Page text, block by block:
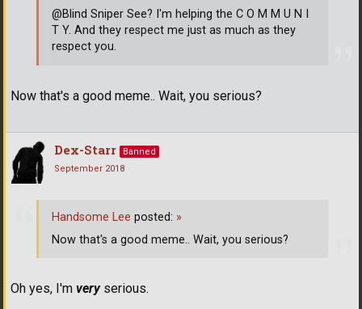
Now that's a good meme.. Wait, you serious?
@Blind Sniper See? I'm helping the C O M M U N I
T Y. And they respect me just as much as they
respect you.
Dex-Starr
Banned
September 2018
Oh yes, I'm veryserious.
Handsome Lee posted: »
Now that's a good meme.. Wait, you serious?